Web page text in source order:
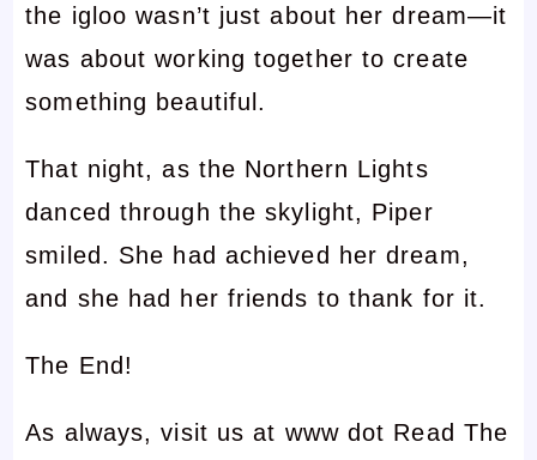
the igloo wasn’t just about her dream—it
was about working together to create
something beautiful.
That night, as the Northern Lights
danced through the skylight, Piper
smiled. She had achieved her dream,
and she had her friends to thank for it.
The End!
As always, visit us at www dot Read The